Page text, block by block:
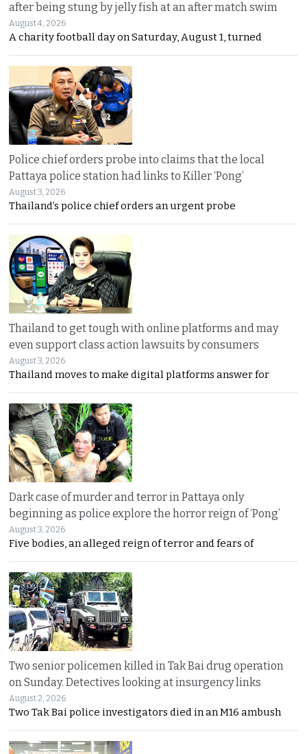
after being stung by jelly fish at an after match swim
August 4, 2026
A charity football day on Saturday, August 1, turned
Police chief orders probe into claims that the local
Pattaya police station had links to Killer ‘Pong’
August 3, 2026
Thailand’s police chief orders an urgent probe
Thailand to get tough with online platforms and may
even support class action lawsuits by consumers
August 3, 2026
Thailand moves to make digital platforms answer for
Dark case of murder and terror in Pattaya only
beginning as police explore the horror reign of ‘Pong’
August 3, 2026
Five bodies, an alleged reign of terror and fears of
Two senior policemen killed in Tak Bai drug operation
on Sunday. Detectives looking at insurgency links
August 2, 2026
Two Tak Bai police investigators died in an M16 ambush